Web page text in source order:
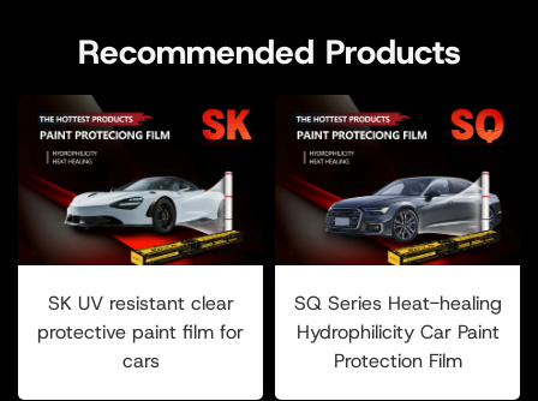
Recommended Products
SK UV resistant clear
protective paint film for
cars
SQ Series Heat-healing
Hydrophilicity Car Paint
Protection Film